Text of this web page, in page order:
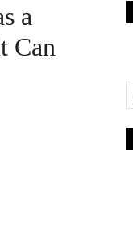
a
Can